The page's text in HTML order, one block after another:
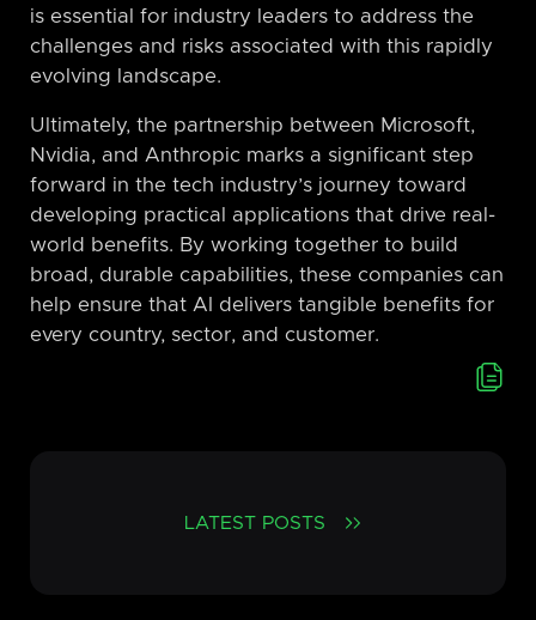
is essential for industry leaders to address the
challenges and risks associated with this rapidly
evolving landscape.
Ultimately, the partnership between Microsoft,
Nvidia, and Anthropic marks a significant step
forward in the tech industry’s journey toward
developing practical applications that drive real-
world benefits. By working together to build
broad, durable capabilities, these companies can
help ensure that AI delivers tangible benefits for
every country, sector, and customer.
LATEST POSTS